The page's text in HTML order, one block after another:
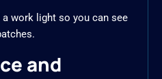
work light so you can see
and